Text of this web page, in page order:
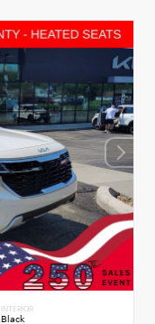
INTERIOR
Black